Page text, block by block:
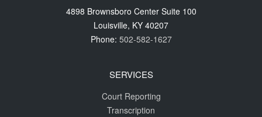
4898 Brownsboro Center Suite 100
Louisville, KY 40207
Phone: 502-582-1627
SERVICES
Court Reporting
Transcription